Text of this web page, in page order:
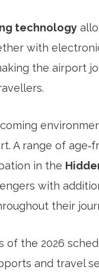
technology
with
the airport
A range of
in the
with
their
of the 2026
and travel